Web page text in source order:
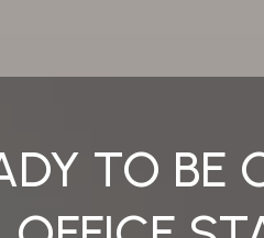
TO BE